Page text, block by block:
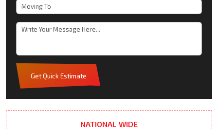
Get Quick Estimate
NATIONAL WIDE